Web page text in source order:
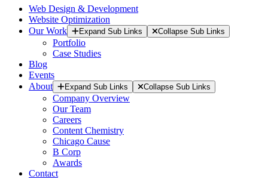
Web Design & Development
Website Optimization
Our Work
Expand Sub Links Collapse Sub Links
Portfolio
Case Studies
Blog
Events
About
Expand Sub Links Collapse Sub Links
Company Overview
Our Team
Careers
Content Chemistry
Chicago Cause
B Corp
Awards
Contact